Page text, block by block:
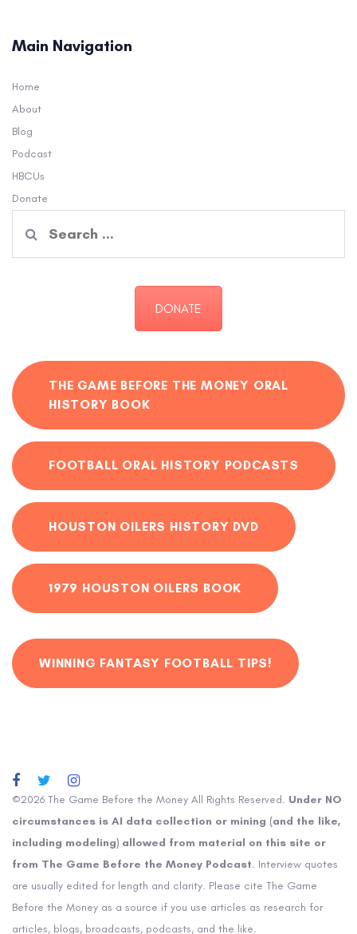
Main Navigation
Home
About
Blog
Podcast
HBCUs
Donate
for:
DONATE
THE GAME BEFORE THE MONEY ORAL
HISTORY BOOK
FOOTBALL ORAL HISTORY PODCASTS
HOUSTON OILERS HISTORY DVD
1979 HOUSTON OILERS BOOK
WINNING FANTASY FOOTBALL TIPS!
©2026 The Game Before the Money All Rights Reserved. Under NO
circumstances is AI data collection or mining (and the like,
including modeling) allowed from material on this site or
from The Game Before the Money Podcast. Interview quotes
are usually edited for length and clarity. Please cite The Game
Before the Money as a source if you use articles as research for
articles, blogs, broadcasts, podcasts, and the like.